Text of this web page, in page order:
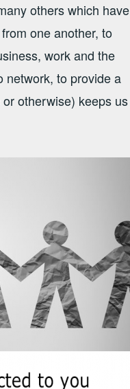
others which have
one another, to
work and the
network, to provide a
otherwise) keeps us